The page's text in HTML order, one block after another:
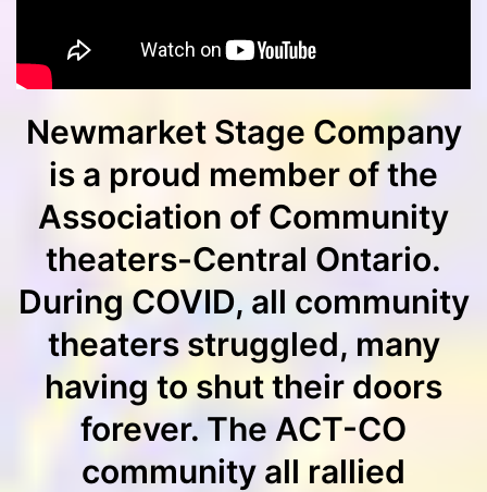
Newmarket Stage Company
is a proud member of the
Association of Community
theaters-Central Ontario.
During COVID, all community
theaters struggled, many
having to shut their doors
forever. The ACT-CO
community all rallied